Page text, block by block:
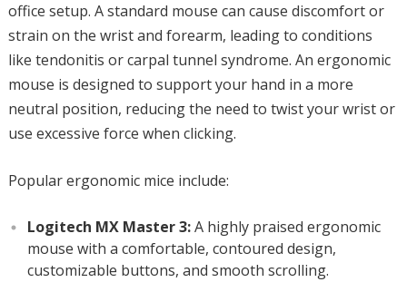
office setup. A standard mouse can cause discomfort or
strain on the wrist and forearm, leading to conditions
like tendonitis or carpal tunnel syndrome. An ergonomic
mouse is designed to support your hand in a more
neutral position, reducing the need to twist your wrist or
use excessive force when clicking.
Popular ergonomic mice include:
Logitech MX Master 3:A highly praised ergonomic
mouse with a comfortable, contoured design,
customizable buttons, and smooth scrolling.